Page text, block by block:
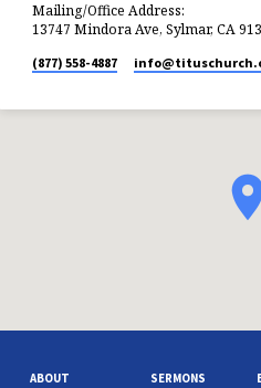
Mailing/Office Address:
13747 Mindora Ave, Sylmar, CA
(877) 558-4887
ABOUT SERMONS